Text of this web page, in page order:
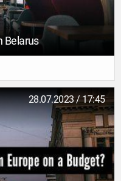
Belarus
28.07.2023 / 17:45